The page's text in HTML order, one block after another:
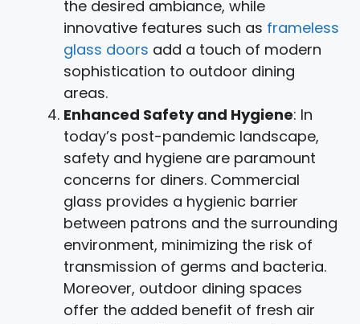
the desired ambiance, while
innovative features such as frameless
glass doors add a touch of modern
sophistication to outdoor dining
areas.
Enhanced Safety and Hygiene: In
today’s post-pandemic landscape,
safety and hygiene are paramount
concerns for diners. Commercial
glass provides a hygienic barrier
between patrons and the surrounding
environment, minimizing the risk of
transmission of germs and bacteria.
Moreover, outdoor dining spaces
offer the added benefit of fresh air